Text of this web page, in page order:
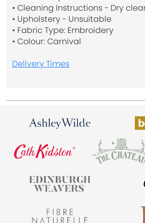
• Cleaning Instructions - Dry
• Upholstery - Unsuitable
• Fabric Type: Embroidery
• Colour: Carnival
Delivery Times